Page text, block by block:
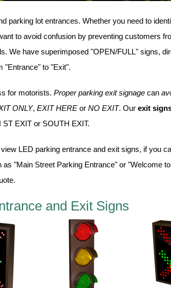
parking lot entrances. Whether you need to
to avoid confusion by preventing customers
We have superimposed "OPEN/FULL" signs,
"Entrance" to "Exit".
for motorists. Proper parking exit signage can
ONLY, EXIT HERE or NO EXIT. Our exit
EXIT or SOUTH EXIT.
LED parking entrance and exit signs, if you
"Main Street Parking Entrance" or "Welcome
and Exit Signs